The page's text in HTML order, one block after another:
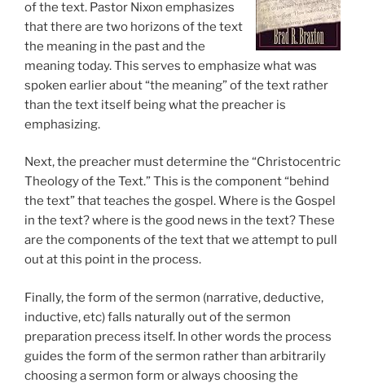
of the text. Pastor Nixon emphasizes
that there are two horizons of the text
the meaning in the past and the
meaning today. This serves to emphasize what was
spoken earlier about “the meaning” of the text rather
than the text itself being what the preacher is
emphasizing.
Next, the preacher must determine the “Christocentric
Theology of the Text.” This is the component “behind
the text” that teaches the gospel. Where is the Gospel
in the text? where is the good news in the text? These
are the components of the text that we attempt to pull
out at this point in the process.
Finally, the form of the sermon (narrative, deductive,
inductive, etc) falls naturally out of the sermon
preparation precess itself. In other words the process
guides the form of the sermon rather than arbitrarily
choosing a sermon form or always choosing the